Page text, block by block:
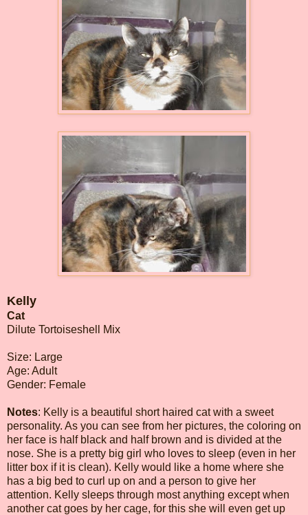
Kelly
Cat
Dilute Tortoiseshell Mix
Size: Large
Age: Adult
Gender: Female
Notes: Kelly is a beautiful short haired cat with a sweet
personality. As you can see from her pictures, the coloring on
her face is half black and half brown and is divided at the
nose. She is a pretty big girl who loves to sleep (even in her
litter box if it is clean). Kelly would like a home where she
has a big bed to curl up on and a person to give her
attention. Kelly sleeps through most anything except when
another cat goes by her cage, for this she will even get up